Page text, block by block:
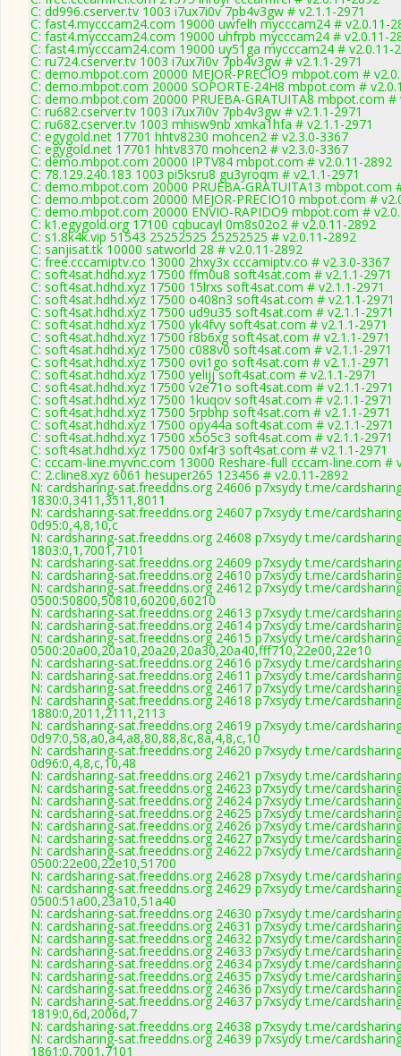
C: dd996.cserver.tv 1003 i7ux7i0v 7pb4v3gw # v2.1.1-2971
C: fast4.mycccam24.com 19000 uwfelh mycccam24 # v2.0.11-
C: fast4.mycccam24.com 19000 uhfrpb mycccam24 # v2.0.11-
C: fast4.mycccam24.com 19000 uy51ga mycccam24 # v2.0.11-
C: ru724.cserver.tv 1003 i7ux7i0v 7pb4v3gw # v2.1.1-2971
C: demo.mbpot.com 20000 MEJOR-PRECIO9 mbpot.com #
C: demo.mbpot.com 20000 SOPORTE-24H8 mbpot.com #
C: demo.mbpot.com 20000 PRUEBA-GRATUITA8 mbpot.com #
C: ru682.cserver.tv 1003 i7ux7i0v 7pb4v3gw # v2.1.1-2971
C: ru682.cserver.tv 1003 mhisw9nb xmka1hfa # v2.1.1-2971
C: egygold.net 17701 hhtv8230 mohcen2 # v2.3.0-3367
C: egygold.net 17701 hhtv8370 mohcen2 # v2.3.0-3367
C: demo.mbpot.com 20000 IPTV84 mbpot.com # v2.0.11-2892
C: 78.129.240.183 1003 pi5ksru8 gu3yroqm # v2.1.1-2971
C: demo.mbpot.com 20000 PRUEBA-GRATUITA13 mbpot.com
C: demo.mbpot.com 20000 MEJOR-PRECIO10 mbpot.com #
C: demo.mbpot.com 20000 ENVIO-RAPIDO9 mbpot.com #
C: k1.egygold.org 17100 cqbucayl 0m8s02o2 # v2.0.11-2892
C: s1.8k4k.vip 51543 25252525 25252525 # v2.0.11-2892
C: sanjisat.tk 10000 satworld 28 # v2.0.11-2892
C: free.cccamiptv.co 13000 2hxy3x cccamiptv.co # v2.3.0-3367
C: soft4sat.hdhd.xyz 17500 ffm0u8 soft4sat.com # v2.1.1-2971
C: soft4sat.hdhd.xyz 17500 15lrxs soft4sat.com # v2.1.1-2971
C: soft4sat.hdhd.xyz 17500 o408n3 soft4sat.com # v2.1.1-2971
C: soft4sat.hdhd.xyz 17500 ud9u35 soft4sat.com # v2.1.1-2971
C: soft4sat.hdhd.xyz 17500 yk4fvy soft4sat.com # v2.1.1-2971
C: soft4sat.hdhd.xyz 17500 r8b6xg soft4sat.com # v2.1.1-2971
C: soft4sat.hdhd.xyz 17500 c088v0 soft4sat.com # v2.1.1-2971
C: soft4sat.hdhd.xyz 17500 ovi1go soft4sat.com # v2.1.1-2971
C: soft4sat.hdhd.xyz 17500 yelijj soft4sat.com # v2.1.1-2971
C: soft4sat.hdhd.xyz 17500 v2e71o soft4sat.com # v2.1.1-2971
C: soft4sat.hdhd.xyz 17500 1kuqov soft4sat.com # v2.1.1-2971
C: soft4sat.hdhd.xyz 17500 5rpbhp soft4sat.com # v2.1.1-2971
C: soft4sat.hdhd.xyz 17500 opy44a soft4sat.com # v2.1.1-2971
C: soft4sat.hdhd.xyz 17500 x5o5c3 soft4sat.com # v2.1.1-2971
C: soft4sat.hdhd.xyz 17500 0xf4r3 soft4sat.com # v2.1.1-2971
C: cccam-line.myvnc.com 13000 Reshare-full cccam-line.com #
C: 2.cline8.xyz 6061 hesuper265 123456 # v2.0.11-2892
N: cardsharing-sat.freeddns.org 24606 p7xsydy t.me/
1830:0,3411,3511,8011
N: cardsharing-sat.freeddns.org 24607 p7xsydy t.me/
0d95:0,4,8,10,c
N: cardsharing-sat.freeddns.org 24608 p7xsydy t.me/
1803:0,1,7001,7101
N: cardsharing-sat.freeddns.org 24609 p7xsydy t.me/
N: cardsharing-sat.freeddns.org 24610 p7xsydy t.me/
N: cardsharing-sat.freeddns.org 24612 p7xsydy t.me/
0500:50800,50810,60200,60210
N: cardsharing-sat.freeddns.org 24613 p7xsydy t.me/
N: cardsharing-sat.freeddns.org 24614 p7xsydy t.me/
N: cardsharing-sat.freeddns.org 24615 p7xsydy t.me/
0500:20a00,20a10,20a20,20a30,20a40,fff710,22e00,22e10
N: cardsharing-sat.freeddns.org 24616 p7xsydy t.me/
N: cardsharing-sat.freeddns.org 24611 p7xsydy t.me/
N: cardsharing-sat.freeddns.org 24617 p7xsydy t.me/
N: cardsharing-sat.freeddns.org 24618 p7xsydy t.me/
1880:0,2011,2111,2113
N: cardsharing-sat.freeddns.org 24619 p7xsydy t.me/
0d97:0,58,a0,a4,a8,80,88,8c,8a,4,8,c,10
N: cardsharing-sat.freeddns.org 24620 p7xsydy t.me/
0d96:0,4,8,c,10,48
N: cardsharing-sat.freeddns.org 24621 p7xsydy t.me/
N: cardsharing-sat.freeddns.org 24623 p7xsydy t.me/
N: cardsharing-sat.freeddns.org 24624 p7xsydy t.me/
N: cardsharing-sat.freeddns.org 24625 p7xsydy t.me/
N: cardsharing-sat.freeddns.org 24626 p7xsydy t.me/
N: cardsharing-sat.freeddns.org 24627 p7xsydy t.me/
N: cardsharing-sat.freeddns.org 24622 p7xsydy t.me/
0500:22e00,22e10,51700
N: cardsharing-sat.freeddns.org 24628 p7xsydy t.me/
N: cardsharing-sat.freeddns.org 24629 p7xsydy t.me/
0500:51a00,23a10,51a40
N: cardsharing-sat.freeddns.org 24630 p7xsydy t.me/
N: cardsharing-sat.freeddns.org 24631 p7xsydy t.me/
N: cardsharing-sat.freeddns.org 24632 p7xsydy t.me/
N: cardsharing-sat.freeddns.org 24633 p7xsydy t.me/
N: cardsharing-sat.freeddns.org 24634 p7xsydy t.me/
N: cardsharing-sat.freeddns.org 24635 p7xsydy t.me/
N: cardsharing-sat.freeddns.org 24636 p7xsydy t.me/
N: cardsharing-sat.freeddns.org 24637 p7xsydy t.me/
1819:0,6d,2006d,7
N: cardsharing-sat.freeddns.org 24638 p7xsydy t.me/
N: cardsharing-sat.freeddns.org 24639 p7xsydy t.me/
1861:0,7001,7101